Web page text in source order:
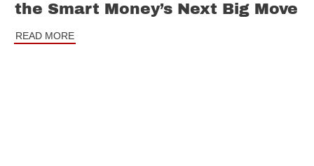
the Smart Money’s Next Big Move
READ MORE